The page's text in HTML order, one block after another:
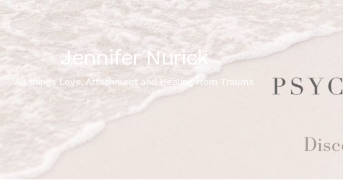
Jennifer Nurick
All things Love, Attachment and Healing from Trauma